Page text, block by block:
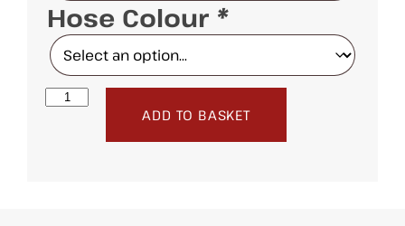
Hose Colour *
ADD TO BASKET